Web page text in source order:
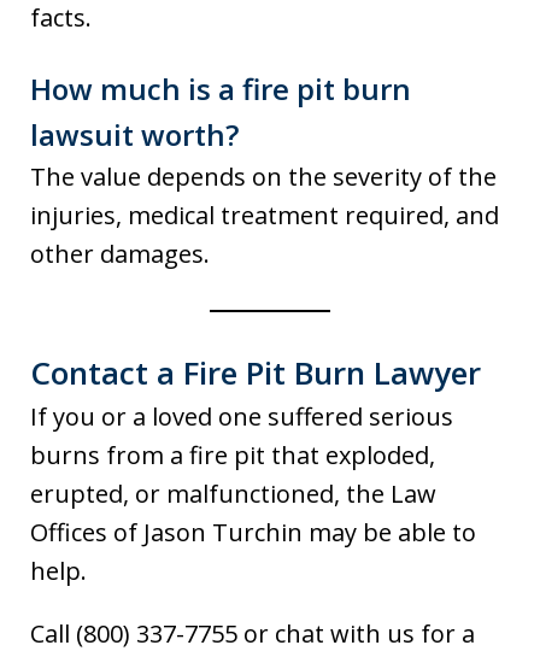
facts.
How much is a fire pit burn
lawsuit worth?
The value depends on the severity of the
injuries, medical treatment required, and
other damages.
Contact a Fire Pit Burn Lawyer
If you or a loved one suffered serious
burns from a fire pit that exploded,
erupted, or malfunctioned, the Law
Offices of Jason Turchin may be able to
help.
Call (800) 337-7755 or chat with us for a